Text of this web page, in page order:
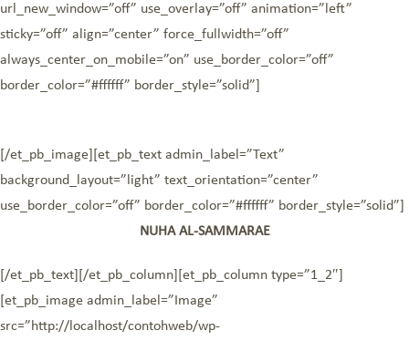
url_new_window=”off” use_overlay=”off” animation=”left”
sticky=”off” align=”center” force_fullwidth=”off”
always_center_on_mobile=”on” use_border_color=”off”
border_color=”#ffffff” border_style=”solid”]
[/et_pb_image][et_pb_text admin_label=”Text”
background_layout=”light” text_orientation=”center”
use_border_color=”off” border_color=”#ffffff” border_style=”solid”]
NUHA AL-SAMMARAE
[/et_pb_text][/et_pb_column][et_pb_column type=”1_2″]
[et_pb_image admin_label=”Image”
src=”http://localhost/contohweb/wp-